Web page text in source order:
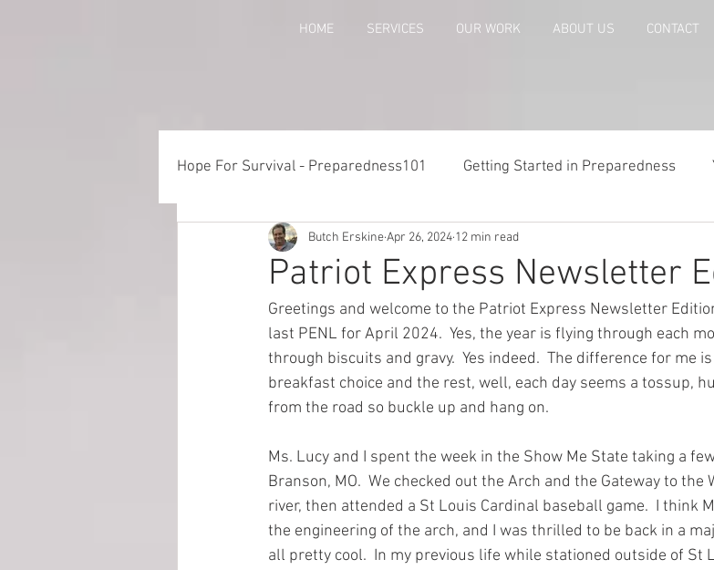
HOME SERVICES OUR WORK ABOUT US CONTACT
Hope For Survival - Preparedness101 Getting Started in Preparedness
Things to Consider When Preparing Risk Analysis and Emergency Plans
Training - Crawl, Walk, Execute Patriot Express Newsletter
Preparedness for Children Guest - Personal Story Recipes
EMP Information
Patriot Express Newsletter
Butch ErskineApr 26, 2024 12 min read
Greetings and welcome to the Patriot Express Newsletter
last PENL for April 2024.  Yes, the year is flying through each
through biscuits and gravy.  Yes indeed.  The difference for me
breakfast choice and the rest, well, each day seems a tossup,
from the road so buckle up and hang on.
Ms. Lucy and I spent the week in the Show Me State taking a
Branson, MO.  We checked out the Arch and the Gateway to the
river, then attended a St Louis Cardinal baseball game.  I think
the engineering of the arch, and I was thrilled to be back in a
all pretty cool.  In my previous life while stationed outside of St